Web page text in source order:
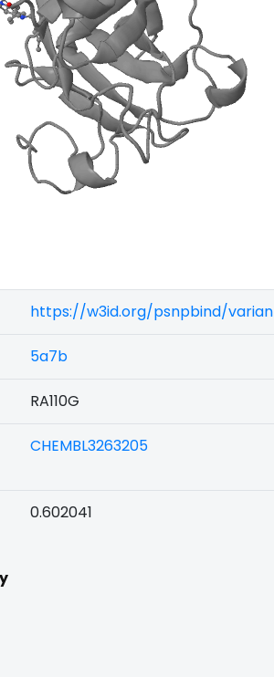
https://w3id.org/psnpbind/
5a7b
RA110G
CHEMBL3263205
0.602041